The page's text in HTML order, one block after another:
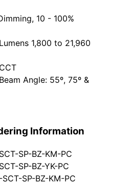
10 - 100%
1,800 to 21,960
Angle: 55º, 75º &
Information
SP-BZ-KM-PC
SP-BZ-YK-PC
SP-BZ-KM-PC